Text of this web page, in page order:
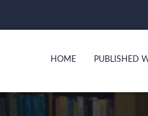
HOME PUBLISHED